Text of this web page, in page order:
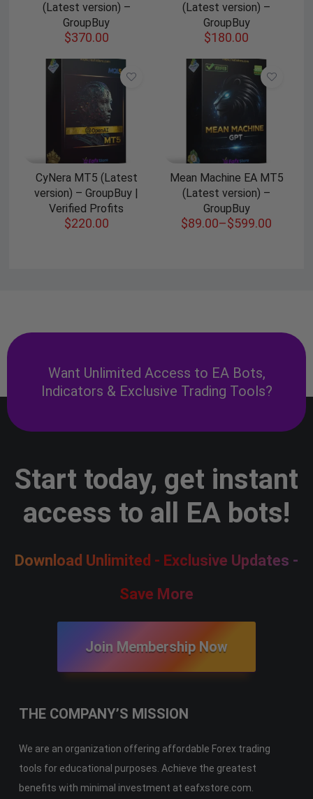
(Latest version) –
GroupBuy
$370.00
(Latest version) –
GroupBuy
$180.00
CyNera MT5 (Latest
version) – GroupBuy |
Verified Profits
$220.00
Mean Machine EA MT5
(Latest version) –
GroupBuy
$89.00–$599.00
Want Unlimited Access to EA Bots,
Indicators & Exclusive Trading Tools?
Start today, get instant
access to all EA bots!
Download Unlimited - Exclusive Updates -
Save More
Join Membership Now
THE COMPANY’S MISSION
We are an organization offering affordable Forex trading
tools for educational purposes. Achieve the greatest
benefits with minimal investment at eafxstore.com.